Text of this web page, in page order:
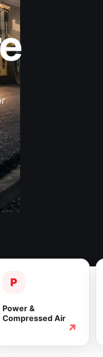
P
Power &
Compressed Air
↗